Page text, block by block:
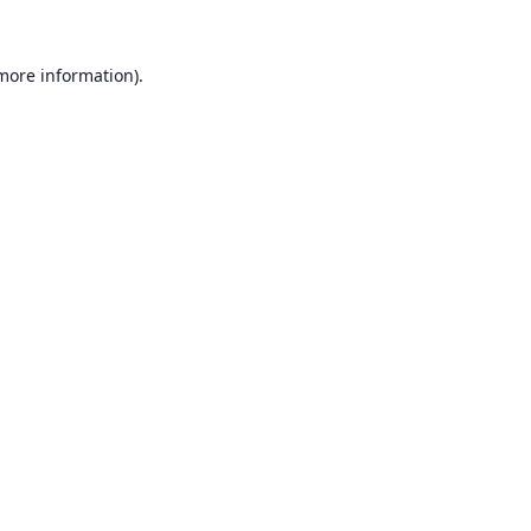
information).